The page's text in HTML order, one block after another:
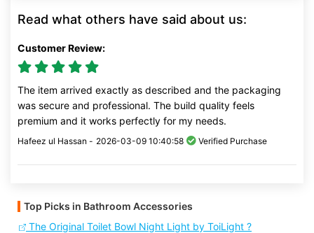
Read what others have said about us:
Customer Review:
The item arrived exactly as described and the packaging
was secure and professional. The build quality feels
premium and it works perfectly for my needs.
Hafeez ul Hassan - 2026-03-09 10:40:58 Verified Purchase
Top Picks in Bathroom Accessories
The Original Toilet Bowl Night Light by ToiLight ?